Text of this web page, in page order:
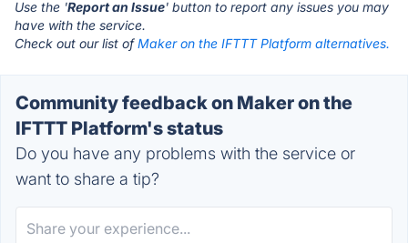
Use the 'Report an Issue' button to report any issues you may
have with the service.
Check out our list ofMaker on the IFTTT Platform alternatives.
Community feedback on Maker on the
IFTTT Platform's status
Do you have any problems with the service or
want to share a tip?